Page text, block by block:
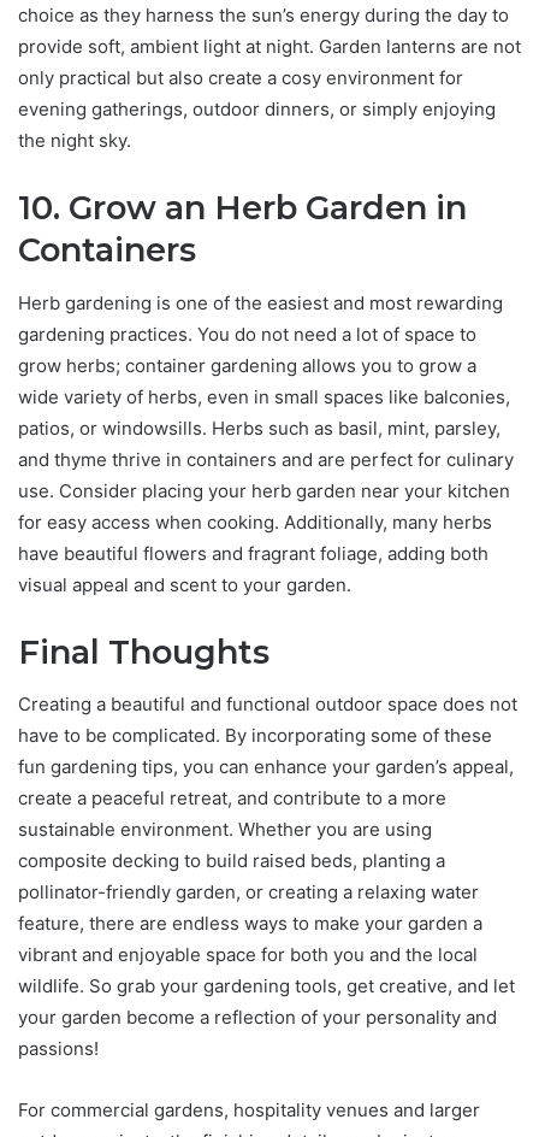
choice as they harness the sun’s energy during the day to
provide soft, ambient light at night. Garden lanterns are not
only practical but also create a cosy environment for
evening gatherings, outdoor dinners, or simply enjoying
the night sky.
10. Grow an Herb Garden in
Containers
Herb gardening is one of the easiest and most rewarding
gardening practices. You do not need a lot of space to
grow herbs; container gardening allows you to grow a
wide variety of herbs, even in small spaces like balconies,
patios, or windowsills. Herbs such as basil, mint, parsley,
and thyme thrive in containers and are perfect for culinary
use. Consider placing your herb garden near your kitchen
for easy access when cooking. Additionally, many herbs
have beautiful flowers and fragrant foliage, adding both
visual appeal and scent to your garden.
Final Thoughts
Creating a beautiful and functional outdoor space does not
have to be complicated. By incorporating some of these
fun gardening tips, you can enhance your garden’s appeal,
create a peaceful retreat, and contribute to a more
sustainable environment. Whether you are using
composite decking to build raised beds, planting a
pollinator-friendly garden, or creating a relaxing water
feature, there are endless ways to make your garden a
vibrant and enjoyable space for both you and the local
wildlife. So grab your gardening tools, get creative, and let
your garden become a reflection of your personality and
passions!
For commercial gardens, hospitality venues and larger